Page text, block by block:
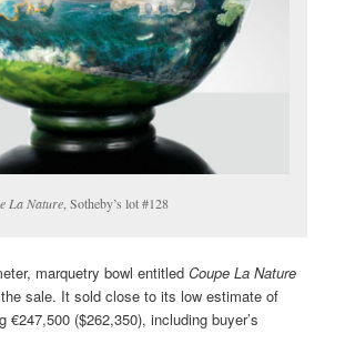
La Nature , Sotheby’s lot #128
marquetry bowl entitledCoupe La Nature
sale. It sold close to its low estimate of
€247,500 ($262,350), including buyer’s